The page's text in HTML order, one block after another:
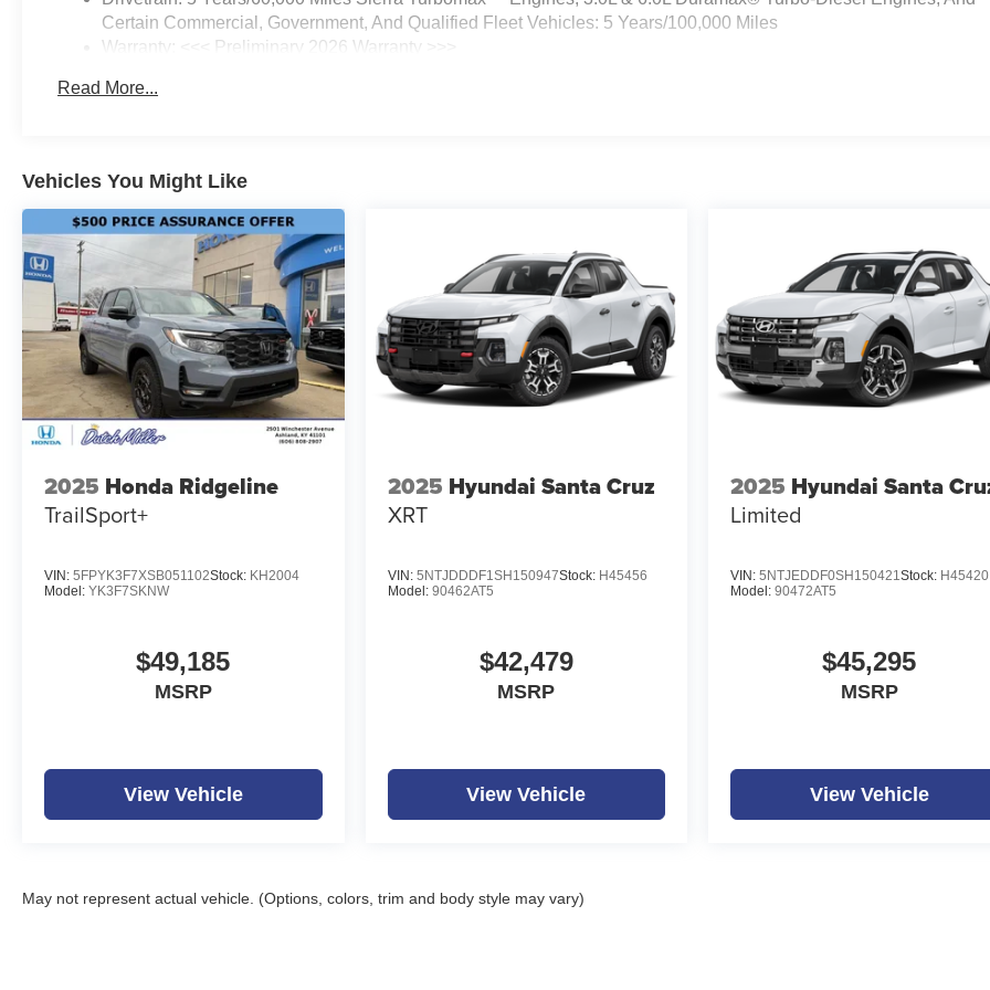
Certain Commercial, Government, And Qualified Fleet Vehicles: 5 Years/100,000 Miles
Warranty: <<< Preliminary 2026 Warranty >>>
Maintenance: First Visit: 12 Months/12,000 Miles
Read More...
Vehicles You Might Like
2025 Honda Ridgeline
TrailSport+
VIN: 5FPYK3F7XSB051102Stock: KH2004
Model: YK3F7SKNW
$49,185
MSRP
View Vehicle
2025 Hyundai Santa Cruz
XRT
VIN: 5NTJDDDF1SH150947Stock: H45456
Model: 90462AT5
$42,479
MSRP
View Vehicle
2025 Hyundai Santa
Limited
VIN:5NTJEDDF0SH150421Stock: H45420
Model:90472AT5
$45,295
MSRP
View Vehicle
May not represent actual vehicle. (Options, colors, trim and body style may vary)